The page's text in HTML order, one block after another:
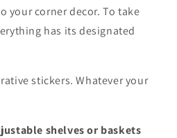
your corner decor. To take
has its designated
stickers. Whatever your
shelves or baskets